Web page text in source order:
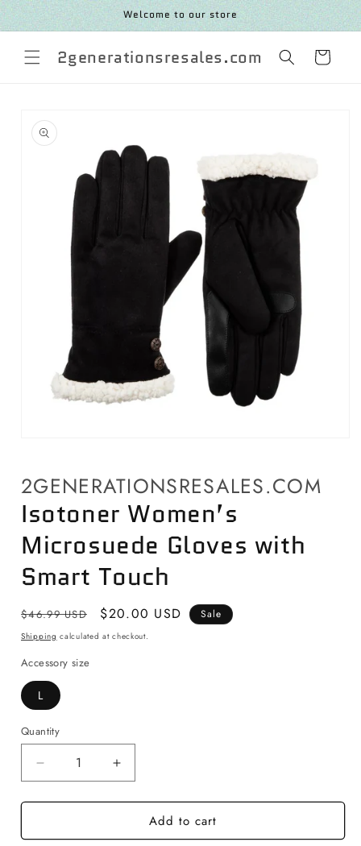
SKIP TO
CONTENT
Welcome to our store
2generationsresales.com Cart
PRODUCT
INFORMATION
in
modal
2GENERATIONSRESALES.COM
Isotoner Women’s
Microsuede Gloves with
Smart Touch
Regular
price
$46.99 USD
Sale
price
$20.00 USD Sale
Shipping calculated at checkout.
Accessory size
L
Quantity
Decrease
quantity
for
Women’s
Increase
quantity
for
Isotoner
Women’s
Add to cart